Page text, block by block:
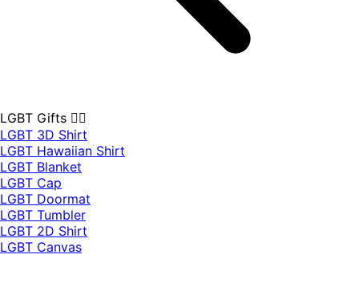
LGBT Gifts 🏳️‍🌈
LGBT 3D Shirt
LGBT Hawaiian Shirt
LGBT Blanket
LGBT Cap
LGBT Doormat
LGBT Tumbler
LGBT 2D Shirt
LGBT Canvas